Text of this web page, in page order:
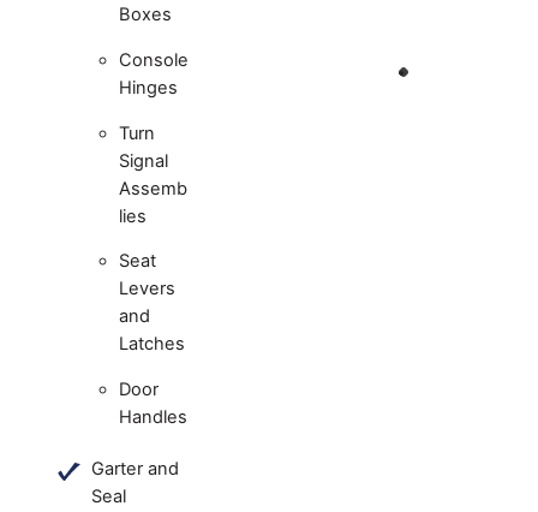
Boxes
Console
Hinges
Turn
Signal
Assemb
lies
Seat
Levers
and
Latches
Door
Handles
Garter and
Seal